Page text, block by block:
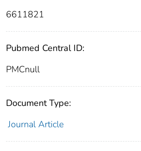
6611821
Pubmed Central ID:
PMCnull
Document Type:
Journal Article